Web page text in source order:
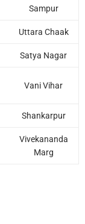
Sampur
Uttara Chaak
Satya Nagar
Vani Vihar
Shankarpur
Vivekananda
Marg